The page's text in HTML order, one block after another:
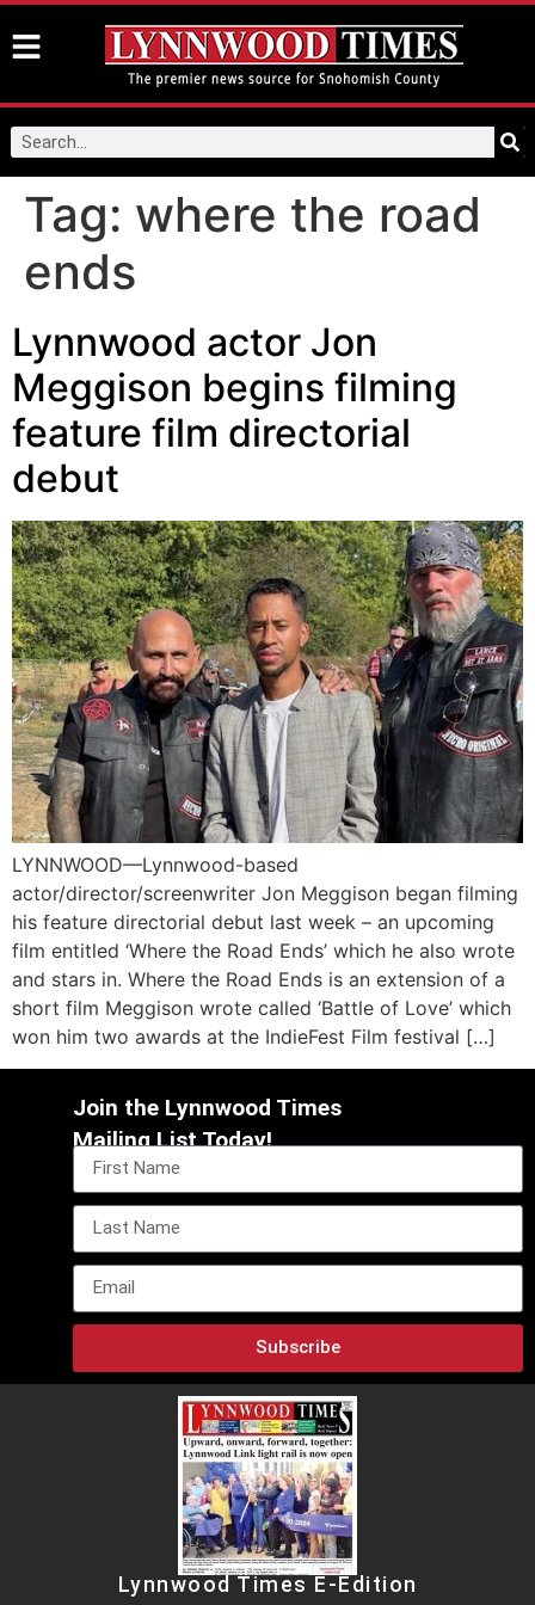
Tag: where the road
ends
Lynnwood actor Jon
Meggison begins filming
feature film directorial
debut
LYNNWOOD—Lynnwood-based
actor/director/screenwriter Jon Meggison began filming
his feature directorial debut last week – an upcoming
film entitled ‘Where the Road Ends’ which he also wrote
and stars in. Where the Road Ends is an extension of a
short film Meggison wrote called ‘Battle of Love’ which
won him two awards at the IndieFest Film festival […]
Join the Lynnwood Times
Mailing List Today!
Subscribe
Lynnwood Times E-Edition